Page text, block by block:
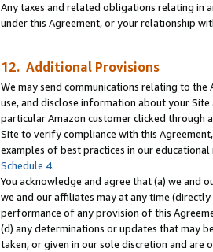
Any taxes and related obligations relating in
under this Agreement, or your relationship
12. Additional Provisions
We may send communications relating to
use, and disclose information about your
particular Amazon customer clicked through
Site to verify compliance with this
examples of best practices in our
Schedule 4.
You acknowledge and agree that (a) we and
we and our affiliates may at any time
performance of any provision of this
(d) any determinations or updates that may
taken, or given in our sole discretion and